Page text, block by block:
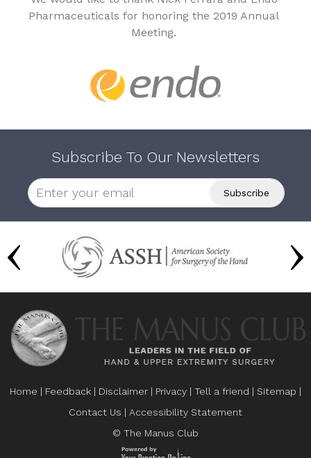
Pharmaceuticals for honoring the 2019 Annual
Meeting.
Subscribe To Our Newsletters
Home | Feedback | Disclaimer | Privacy | Tell a friend | Sitemap |
Contact Us | Accessibility Statement
© The Manus Club